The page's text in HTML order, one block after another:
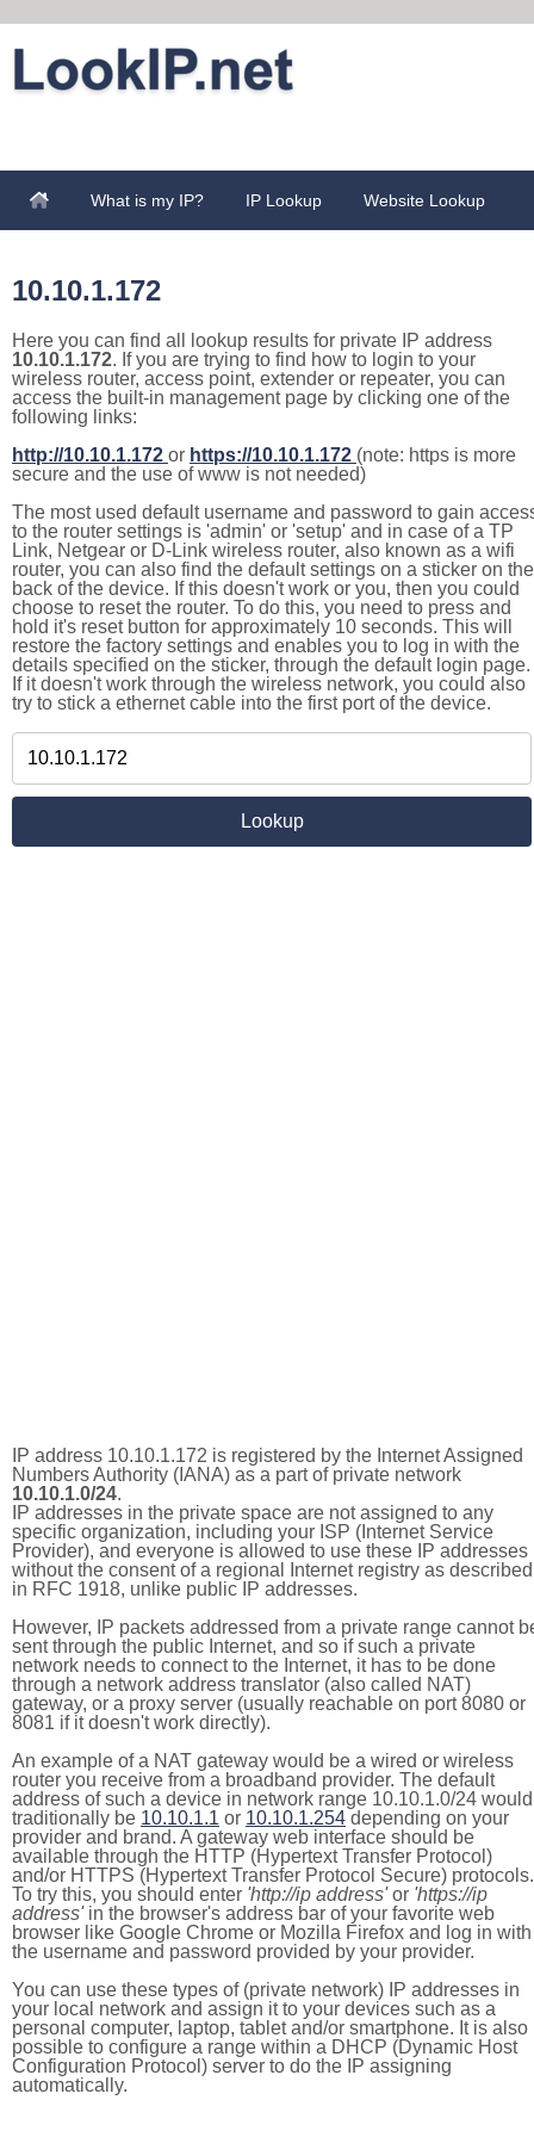
What is my IP? IP Lookup Website Lookup
10.10.1.172
Here you can find all lookup results for private IP address
10.10.1.172. If you are trying to find how to login to your
wireless router, access point, extender or repeater, you can
access the built-in management page by clicking one of the
following links:
http://10.10.1.172 or https://10.10.1.172 (note: https is more
secure and the use of www is not needed)
The most used default username and password to gain
to the router settings is 'admin' or 'setup' and in case of a TP
Link, Netgear or D-Link wireless router, also known as a wifi
router, you can also find the default settings on a sticker on the
back of the device. If this doesn't work or you, then you could
choose to reset the router. To do this, you need to press and
hold it's reset button for approximately 10 seconds. This will
restore the factory settings and enables you to log in with the
details specified on the sticker, through the default login page.
If it doesn't work through the wireless network, you could also
try to stick a ethernet cable into the first port of the device.
IP address 10.10.1.172 is registered by the Internet Assigned
Numbers Authority (IANA) as a part of private network
10.10.1.0/24.
IP addresses in the private space are not assigned to any
specific organization, including your ISP (Internet Service
Provider), and everyone is allowed to use these IP addresses
without the consent of a regional Internet registry as described
in RFC 1918, unlike public IP addresses.
However, IP packets addressed from a private range cannot
sent through the public Internet, and so if such a private
network needs to connect to the Internet, it has to be done
through a network address translator (also called NAT)
gateway, or a proxy server (usually reachable on port 8080 or
8081 if it doesn't work directly).
An example of a NAT gateway would be a wired or wireless
router you receive from a broadband provider. The default
address of such a device in network range 10.10.1.0/24 would
traditionally be 10.10.1.1 or 10.10.1.254 depending on your
provider and brand. A gateway web interface should be
available through the HTTP (Hypertext Transfer Protocol)
and/or HTTPS (Hypertext Transfer Protocol Secure) protocols.
To try this, you should enter 'http://ip address'or 'https://ip
address'in the browser's address bar of your favorite web
browser like Google Chrome or Mozilla Firefox and log in with
the username and password provided by your provider.
You can use these types of (private network) IP addresses in
your local network and assign it to your devices such as a
personal computer, laptop, tablet and/or smartphone. It is also
possible to configure a range within a DHCP (Dynamic Host
Configuration Protocol) server to do the IP assigning
automatically.